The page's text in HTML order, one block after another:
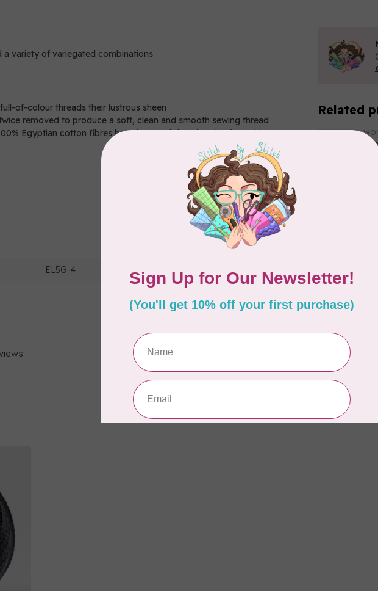
a variety of variegated combinations.
of-colour threads their lustrous sheen
removed to produce a soft, clean and smooth sewing thread
Egyptian cotton fibres have been tightly twisted to form this strong
EL5G-4
Related
In
In